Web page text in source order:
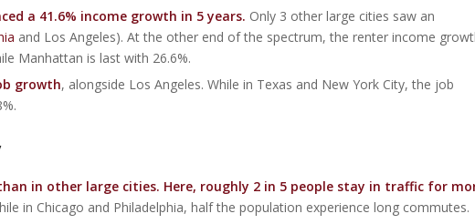
a 41.6% income growth in 5 years. Only 3 other large cities saw an
and Los Angeles). At the other end of the spectrum, the renter income
Manhattan is last with 26.6%.
growth, alongside Los Angeles. While in Texas and New York City, the job
in other large cities. Here, roughly 2 in 5 people stay in traffic for
in Chicago and Philadelphia, half the population experience long commutes.